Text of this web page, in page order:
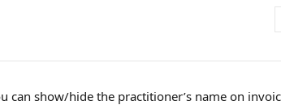
can show/hide the practitioner’s name on